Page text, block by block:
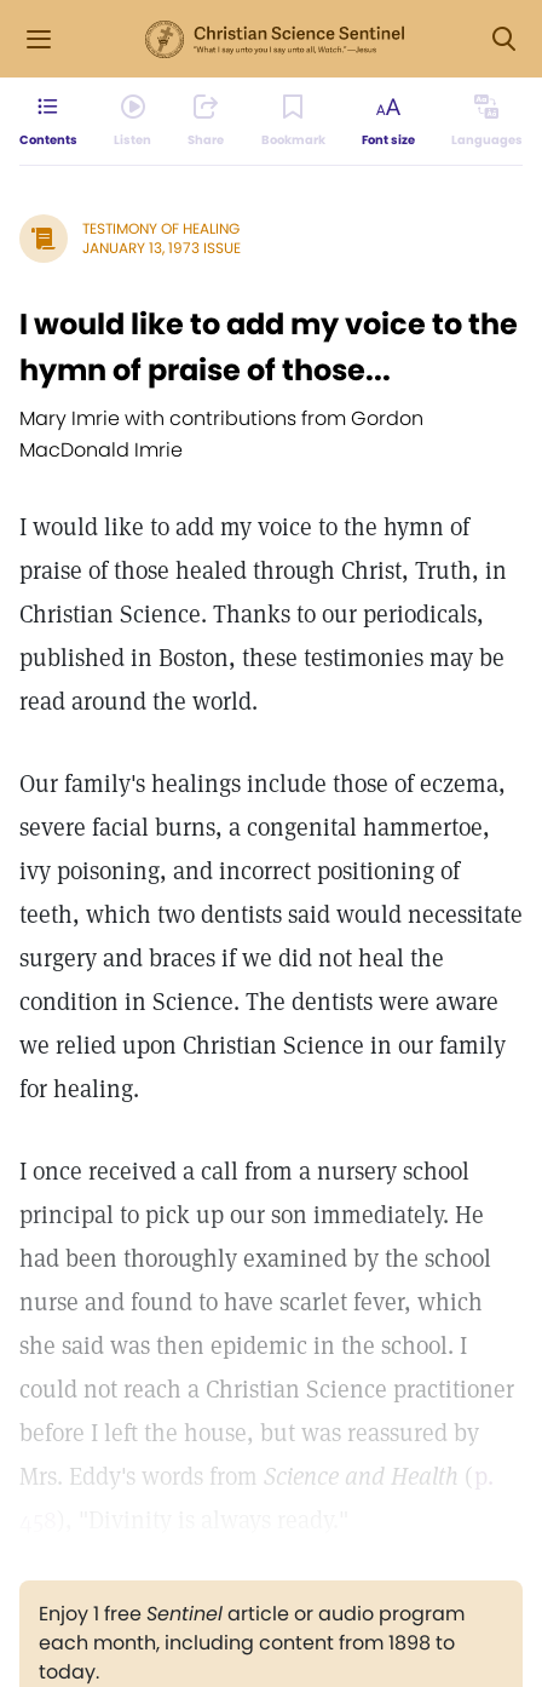
Contents Listen Share Bookmark Font size Languages
TESTIMONY OF HEALING
JANUARY 13, 1973 ISSUE
I would like to add my voice to the
hymn of praise of those...
Mary Imrie with contributions from Gordon
MacDonald Imrie
I would like to add my voice to the hymn of
praise of those healed through Christ, Truth, in
Christian Science. Thanks to our periodicals,
published in Boston, these testimonies may be
read around the world.
Our family's healings include those of eczema,
severe facial burns, a congenital hammertoe,
ivy poisoning, and incorrect positioning of
teeth, which two dentists said would necessitate
surgery and braces if we did not heal the
condition in Science. The dentists were aware
we relied upon Christian Science in our family
for healing.
I once received a call from a nursery school
principal to pick up our son immediately. He
had been thoroughly examined by the school
nurse and found to have scarlet fever, which
she said was then epidemic in the school. I
could not reach a Christian Science practitioner
before I left the house, but was reassured by
Mrs. Eddy's words from Science and Health (p.
Enjoy 1 freeSentinelarticle or audio program
each month, including content from 1898 to
today.